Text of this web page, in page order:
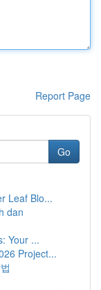
Report Page
Go
Leaf Blo...
dan
Your ...
Project...